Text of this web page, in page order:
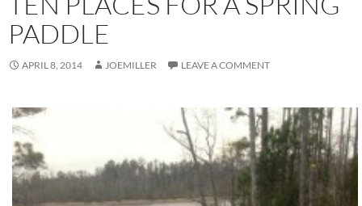
PADDLE
APRIL 8, 2014 JOEMILLER LEAVE A COMMENT